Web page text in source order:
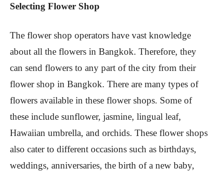
Selecting Flower Shop
The flower shop operators have vast knowledge
about all the flowers in Bangkok. Therefore, they
can send flowers to any part of the city from their
flower shop in Bangkok. There are many types of
flowers available in these flower shops. Some of
these include sunflower, jasmine, lingual leaf,
Hawaiian umbrella, and orchids. These flower shops
also cater to different occasions such as birthdays,
weddings, anniversaries, the birth of a new baby,